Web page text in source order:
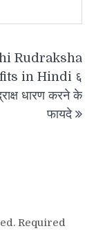
Rudraksha
in Hindi ६
धारण करने के
फायदे
Required